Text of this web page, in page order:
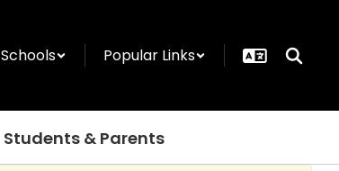
Schools Popular Links
Students & Parents